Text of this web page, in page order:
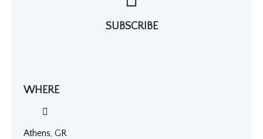
SUBSCRIBE
WHERE
Athens, GR